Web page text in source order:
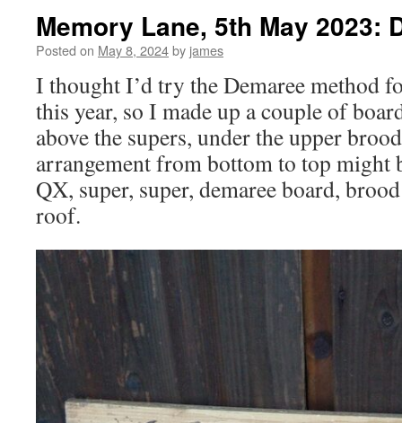
Memory Lane, 5th May 2023:
Posted on May 8, 2024by james
I thought I’d try the Demaree method
this year, so I made up a couple of
above the supers, under the upper
arrangement from bottom to top might
QX, super, super, demaree board,
roof.